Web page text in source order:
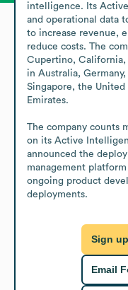
intelligence. Its
and operational data
to increase revenue,
reduce costs. The
Cupertino,
in Australia,
Singapore, the
Emirates.
The company counts
on its Active
announced the
management
ongoing product
deployments.
Sign
Email